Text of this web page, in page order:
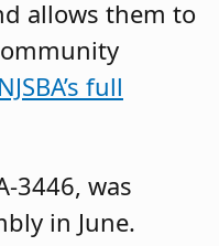
allows them to
full
3446, was
in June.